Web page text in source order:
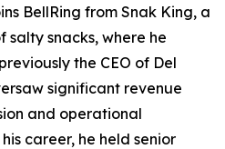
BellRing from Snak King, a
snacks, where he
the CEO of Del
significant revenue
and operational
career, he held senior